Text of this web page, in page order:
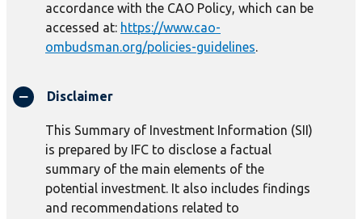
accordance with the CAO Policy, which can be
accessed at: https://www.cao-
ombudsman.org/policies-guidelines.
Disclaimer
This Summary of Investment Information (SII)
is prepared by IFC to disclose a factual
summary of the main elements of the
potential investment. It also includes findings
and recommendations related to